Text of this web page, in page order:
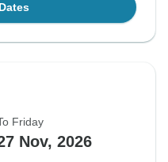
Friday
Nov, 2026